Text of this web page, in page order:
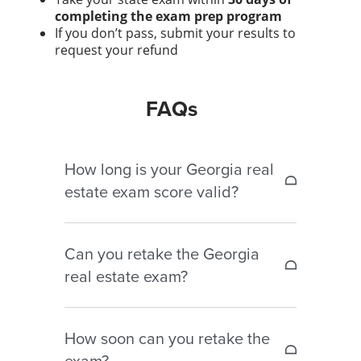
completing the exam prep program
If you don’t pass, submit your results to
request your refund
FAQs
How long is your Georgia real
estate exam score valid?
12 months of passing the exam.
Can you retake the Georgia
real estate exam?
as needed, but you must pay the
How soon can you retake the